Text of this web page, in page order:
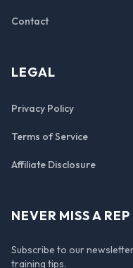
Contact
LEGAL
Privacy Policy
Terms of Service
Affiliate Disclosure
NEVER MISS A REP
Subscribe to our
training tips.